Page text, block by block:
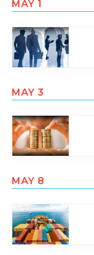
MAY 1
MAY 3
MAY 8